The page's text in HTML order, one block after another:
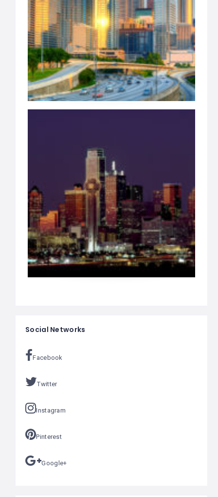
Social Networks
Facebook
Twitter
Instagram
Pinterest
Google+